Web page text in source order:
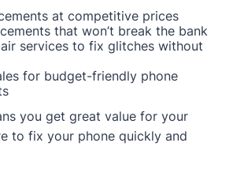
at competitive prices
that won’t break the bank
services to fix glitches without
for budget-friendly phone
you get great value for your
to fix your phone quickly and